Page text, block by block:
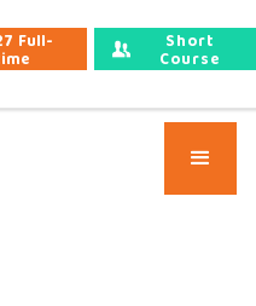
Full- Short
Course
Applications